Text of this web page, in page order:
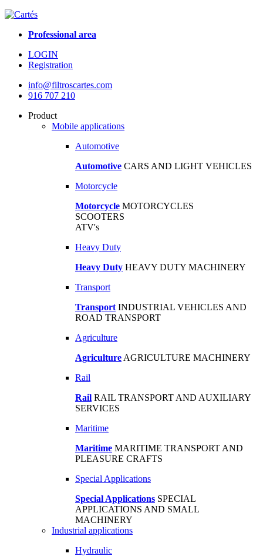
Professional area
LOGIN
Registration
info@filtroscartes.com
916 707 210
Product
Mobile applications
Automotive
Automotive CARS AND LIGHT VEHICLES
Motorcycle
Motorcycle MOTORCYCLES
SCOOTERS
ATV's
Heavy Duty
Heavy Duty HEAVY DUTY MACHINERY
Transport
Transport INDUSTRIAL VEHICLES AND
ROAD TRANSPORT
Agriculture
Agriculture AGRICULTURE MACHINERY
Rail
Rail RAIL TRANSPORT AND AUXILIARY
SERVICES
Maritime
Maritime MARITIME TRANSPORT AND
PLEASURE CRAFTS
Special Applications
Special Applications SPECIAL
APPLICATIONS AND SMALL
MACHINERY
Industrial applications
Hydraulic